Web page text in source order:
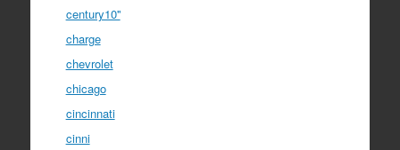
century10''
charge
chevrolet
chicago
cincinnati
cinni